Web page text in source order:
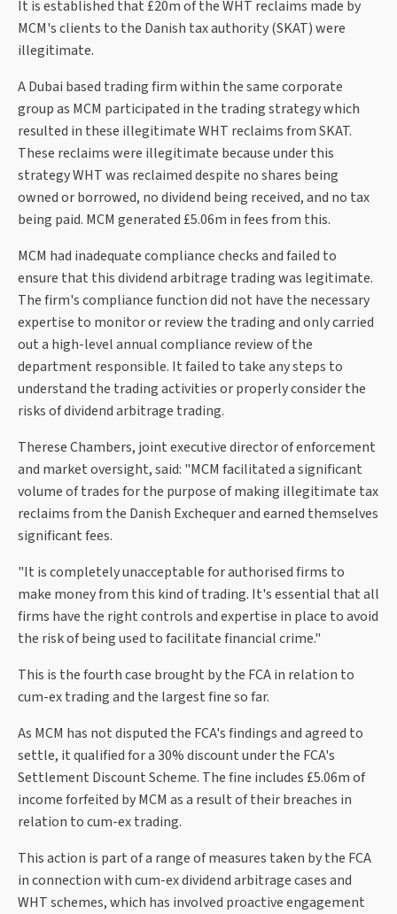
It is established that £20m of the WHT reclaims made by
MCM's clients to the Danish tax authority (SKAT) were
illegitimate.
A Dubai based trading firm within the same corporate
group as MCM participated in the trading strategy which
resulted in these illegitimate WHT reclaims from SKAT.
These reclaims were illegitimate because under this
strategy WHT was reclaimed despite no shares being
owned or borrowed, no dividend being received, and no tax
being paid. MCM generated £5.06m in fees from this.
MCM had inadequate compliance checks and failed to
ensure that this dividend arbitrage trading was legitimate.
The firm's compliance function did not have the necessary
expertise to monitor or review the trading and only carried
out a high-level annual compliance review of the
department responsible. It failed to take any steps to
understand the trading activities or properly consider the
risks of dividend arbitrage trading.
Therese Chambers, joint executive director of enforcement
and market oversight, said: "MCM facilitated a significant
volume of trades for the purpose of making illegitimate tax
reclaims from the Danish Exchequer and earned themselves
significant fees.
"It is completely unacceptable for authorised firms to
make money from this kind of trading. It's essential that all
firms have the right controls and expertise in place to avoid
the risk of being used to facilitate financial crime."
This is the fourth case brought by the FCA in relation to
cum-ex trading and the largest fine so far.
As MCM has not disputed the FCA's findings and agreed to
settle, it qualified for a 30% discount under the FCA's
Settlement Discount Scheme. The fine includes £5.06m of
income forfeited by MCM as a result of their breaches in
relation to cum-ex trading.
This action is part of a range of measures taken by the FCA
in connection with cum-ex dividend arbitrage cases and
WHT schemes, which has involved proactive engagement